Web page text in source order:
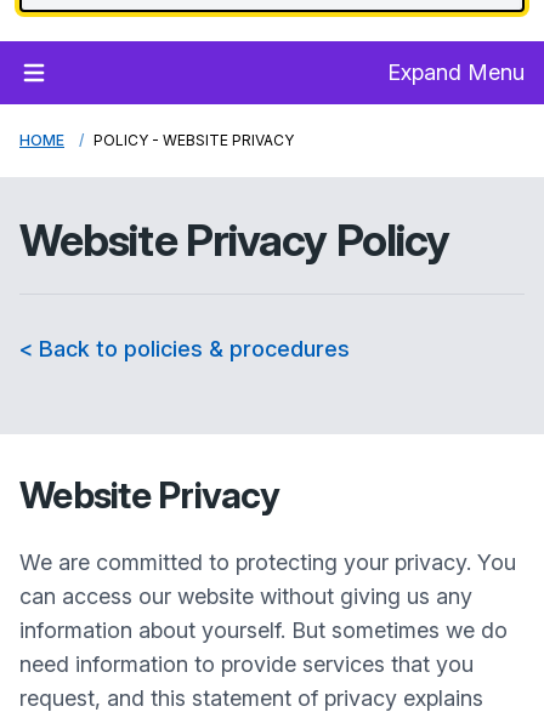
Expand Menu
HOME POLICY - WEBSITE PRIVACY
Website Privacy Policy
< Back to policies & procedures
Website Privacy
We are committed to protecting your privacy. You
can access our website without giving us any
information about yourself. But sometimes we do
need information to provide services that you
request, and this statement of privacy explains